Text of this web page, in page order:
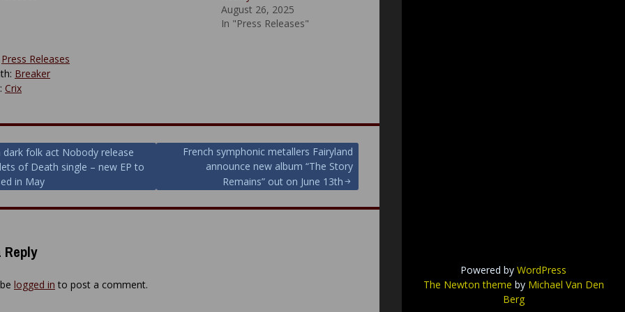
August 26, 2025
In "Press Releases"
Press Releases
Breaker
Crix
dark folk act Nobody release
of Death single – new EP to
in May
French symphonic metallers Fairyland
announce new album “The Story
Remains” out on June 13th
Reply
logged in to post a comment.
Powered by WordPress
The Newton theme by Michael Van Den
Berg